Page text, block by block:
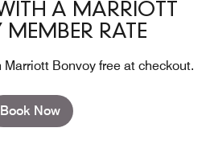
A MARRIOTT
RATE
Bonvoy free at checkout.
Book Now